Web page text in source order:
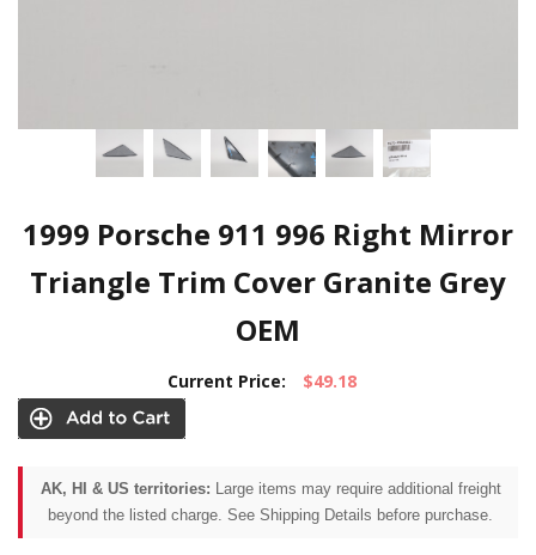
1999 Porsche 911 996 Right Mirror
Triangle Trim Cover Granite Grey
OEM
Current Price: $49.18
AK, HI & US territories: Large items may require additional freight
beyond the listed charge. See Shipping Details before purchase.